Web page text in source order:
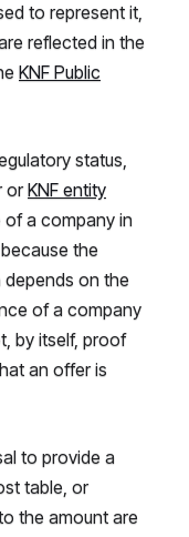
to represent it,
reflected in the
KNF Public
status,
orKNF entity
a company in
the
on the
of a company
by itself, proof
an offer is
to provide a
table, or
the amount are